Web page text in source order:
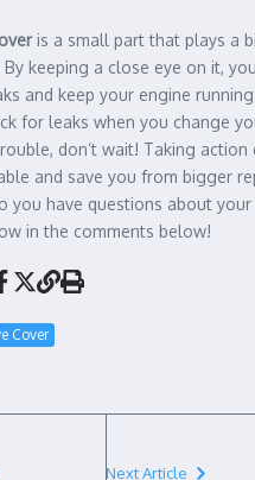
is a small part that plays a
By keeping a close eye on it,
and keep your engine
for leaks when you change
don’t wait! Taking action
and save you from bigger
you have questions about your
in the comments below!
Cover
Next Article